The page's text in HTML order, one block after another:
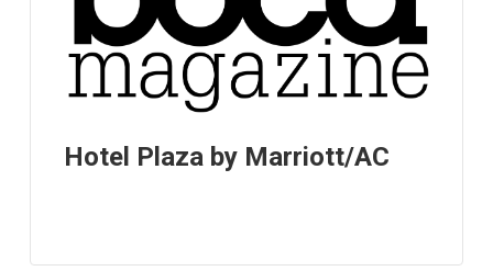
Hotel Plaza by Marriott/AC